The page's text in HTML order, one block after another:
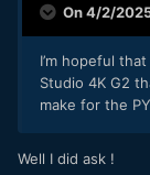
On 4/2/
I’m hopeful
Studio 4K G2
make for the
Well I did ask !